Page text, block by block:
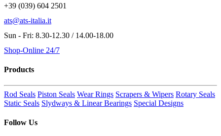
+39 (039) 604 2501
ats@ats-italia.it
Sun - Fri: 8.30-12.30 / 14.00-18.00
Shop-Online 24/7
Products
Rod Seals Piston Seals Wear Rings Scrapers & Wipers Rotary Seals
Static Seals Slydways & Linear Bearings Special Designs
Follow Us